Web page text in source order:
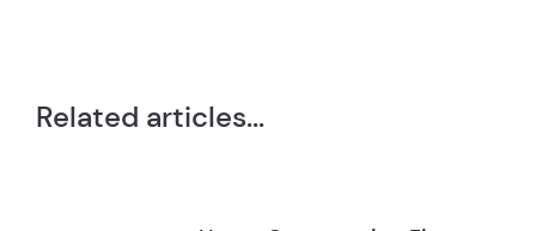
Related articles...